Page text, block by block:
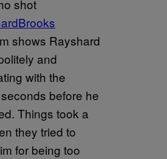
shot
shows Rayshard
and
with the
before he
Things took a
they tried to
for being too